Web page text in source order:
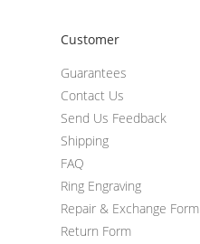
Customer
Guarantees
Contact Us
Send Us Feedback
Shipping
FAQ
Ring Engraving
Repair & Exchange Form
Return Form